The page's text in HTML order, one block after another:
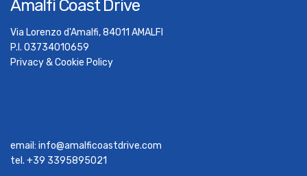
Amalfi Coast Drive
Via Lorenzo d'Amalfi, 84011 AMALFI
P.I. 03734010659
Privacy & Cookie Policy
email: info@amalficoastdrive.com
tel. +39 3395895021